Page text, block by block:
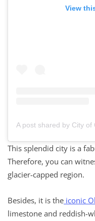
View
This splendid city is a
Therefore, you can
glacier-capped region.
Besides, it is the iconic
limestone and reddish-